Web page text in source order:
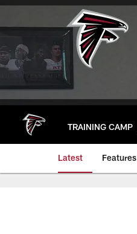
Skip
main
TRAINING CAMP
Latest Features